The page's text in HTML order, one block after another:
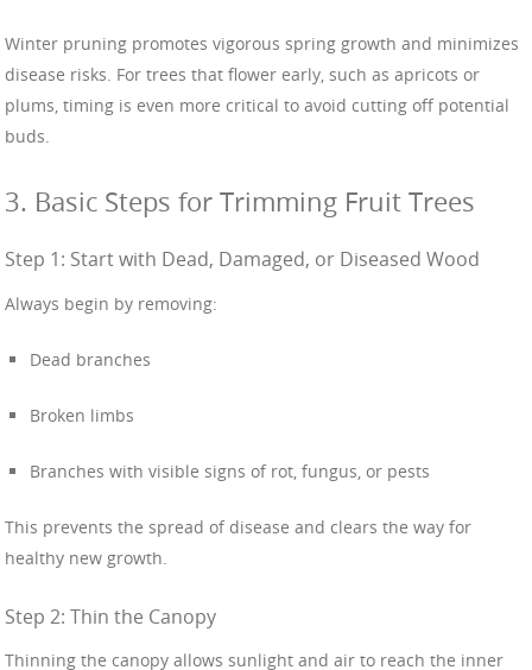
Winter pruning promotes vigorous spring growth and minimizes
disease risks. For trees that flower early, such as apricots or
plums, timing is even more critical to avoid cutting off potential
buds.
3. Basic Steps for Trimming Fruit Trees
Step 1: Start with Dead, Damaged, or Diseased Wood
Always begin by removing:
Dead branches
Broken limbs
Branches with visible signs of rot, fungus, or pests
This prevents the spread of disease and clears the way for
healthy new growth.
Step 2: Thin the Canopy
Thinning the canopy allows sunlight and air to reach the inner